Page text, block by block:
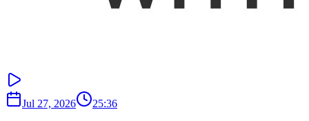
Jul 27, 2026 25:36